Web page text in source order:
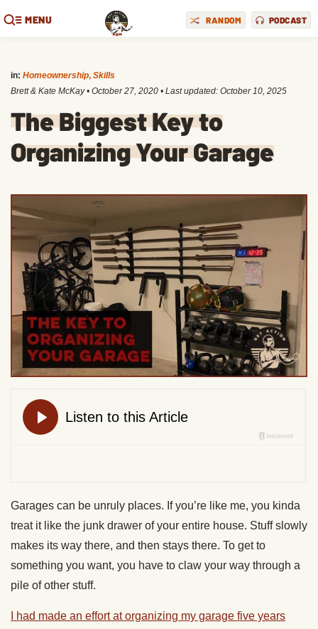
MENU RANDOM PODCAST
in: Homeownership, Skills
Brett & Kate McKay • October 27, 2020 • Last updated: October 10, 2025
The Biggest Key to
Organizing Your Garage
Garages can be unruly places. If you’re like me, you kinda
treat it like the junk drawer of your entire house. Stuff slowly
makes its way there, and then stays there. To get to
something you want, you have to claw your way through a
pile of other stuff.
I had made an effort at organizing my garage five years